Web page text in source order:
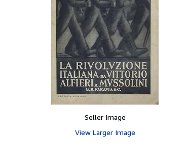
Seller Image
View Larger Image